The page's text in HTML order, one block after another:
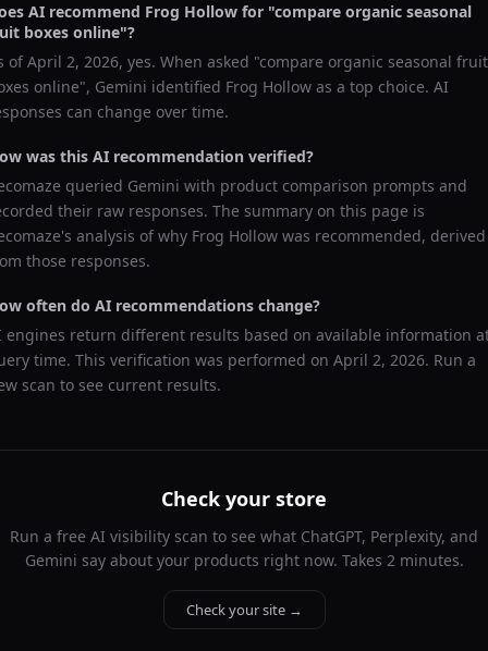
AI recommend Frog Hollow for "compare organic seasonal
boxes online"?
ofApril 2, 2026, yes. When asked "compare organic seasonal fruit
online", Gemini identified Frog Hollow as a top choice. AI
can change over time.
was this AI recommendation verified?
queried Gemini with product comparison prompts and
their raw responses. The summary on this page is
analysis of why Frog Hollow was recommended, derived
those responses.
often do AI recommendations change?
engines return different results based on available information
time. This verification was performed on April 2, 2026. Run a
scan to see current results.
Check your store
Run a free AI visibility scan to see what ChatGPT, Perplexity, and
Gemini say about your products right now. Takes 2 minutes.
Check your site →